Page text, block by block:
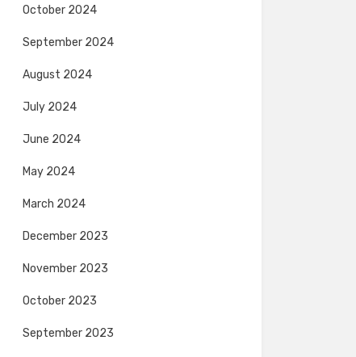
October 2024
September 2024
August 2024
July 2024
June 2024
May 2024
March 2024
December 2023
November 2023
October 2023
September 2023